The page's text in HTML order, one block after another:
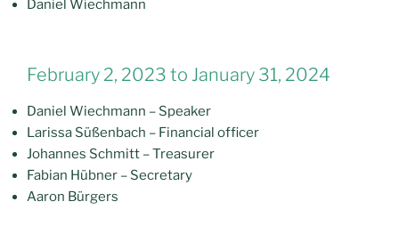
Daniel Wiechmann
February 2, 2023 to January 31, 2024
Daniel Wiechmann – Speaker
Larissa Süßenbach – Financial officer
Johannes Schmitt – Treasurer
Fabian Hübner – Secretary
Aaron Bürgers